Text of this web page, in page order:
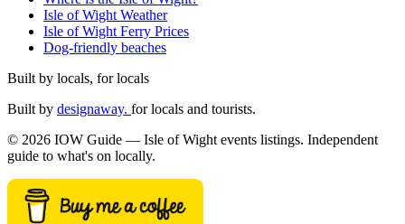
Isle of Wight Weather
Isle of Wight Ferry Prices
Dog-friendly beaches
Built by locals, for locals
Built by designaway. for locals and tourists.
© 2026 IOW Guide — Isle of Wight events listings. Independent
guide to what's on locally.